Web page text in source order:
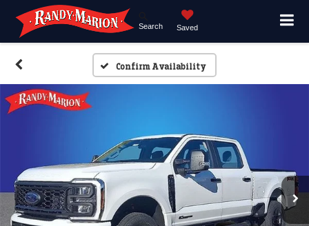
Search Saved
Confirm Availability